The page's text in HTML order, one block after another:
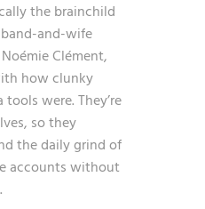
the brainchild
and-wife
Clément,
how clunky
were. They’re
so they
the daily grind of
accounts without